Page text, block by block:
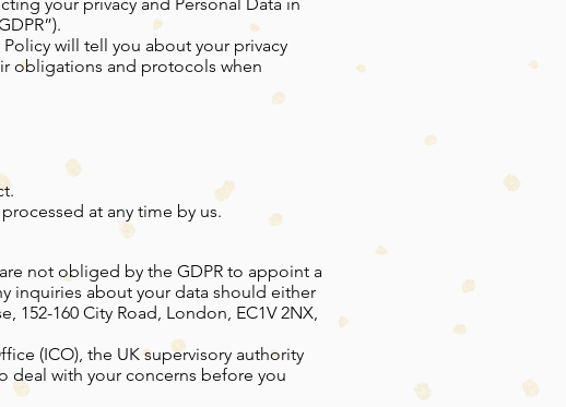
will tell you about your privacy
obligations and protocols when
at any time by us.
not obliged by the GDPR to appoint a
inquiries about your data should either
152-160 City Road, London, EC1V 2NX,
(ICO), the UK supervisory authority
deal with your concerns before you